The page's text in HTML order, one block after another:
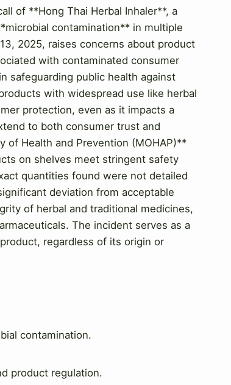
of **Hong Thai Herbal Inhaler**, a
contamination** in multiple
2025, raises concerns about product
with contaminated consumer
safeguarding public health against
with widespread use like herbal
protection, even as it impacts a
to both consumer trust and
Health and Prevention (MOHAP)**
on shelves meet stringent safety
quantities found were not detailed
deviation from acceptable
of herbal and traditional medicines,
The incident serves as a
regardless of its origin or
contamination.
product regulation.